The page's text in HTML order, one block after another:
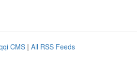
CMS | All RSS Feeds